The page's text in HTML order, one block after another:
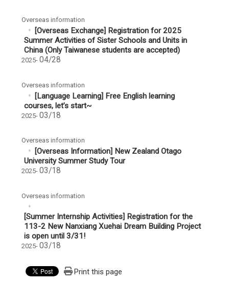
Overseas information
[Overseas Exchange] Registration for 2025
Summer Activities of Sister Schools and Units in
China (Only Taiwanese students are accepted)
2025- 04/28
Overseas information
[Language Learning] Free English learning
courses, let’s start~
2025- 03/18
Overseas information
[Overseas Information] New Zealand Otago
University Summer Study Tour
2025- 03/18
Overseas information
[Summer Internship Activities] Registration for the
113-2 New Nanxiang Xuehai Dream Building Project
is open until 3/31!
2025- 03/18
Print this page